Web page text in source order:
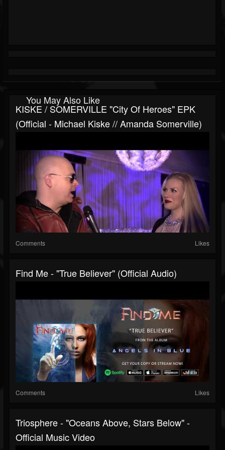
You May Also Like
KISKE / SOMERVILLE "City Of Heroes" EPK
(Official - Michael Kiske // Amanda Somerville)
Comments Likes
Find Me - "True Believer" (Official Audio)
Comments Likes
Triosphere - "Oceans Above, Stars Below" -
Official Music Video